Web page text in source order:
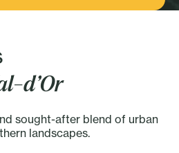
d’Or
sought-after blend of urban
landscapes.